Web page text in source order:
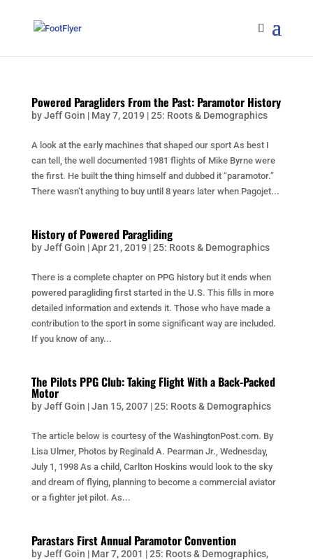
Powered Paragliders From the Past: Paramotor History
byJeff Goin | May 7, 2019 |25: Roots & Demographics
A look at the early machines that shaped our sport As best I
can tell, the well documented 1981 flights of Mike Byrne were
the first. He built the thing himself and dubbed it “paramotor.”
There wasn’t anything to buy until 8 years later when Pagojet...
History of Powered Paragliding
byJeff Goin |Apr 21, 2019 |25: Roots & Demographics
There is a complete chapter on PPG history but it ends when
powered paragliding first started in the U.S. This fills in more
detailed information and extends it. Those who have made a
contribution to the sport in some significant way are included.
If you know of any...
The Pilots PPG Club: Taking Flight With a Back-Packed
Motor
byJeff Goin |Jan 15, 2007|25: Roots & Demographics
The article below is courtesy of the WashingtonPost.com. By
Lisa Ulmer, Photos by Reginald A. Pearman Jr., Wednesday,
July 1, 1998 As a child, Carlton Hoskins would look to the sky
and dream of flying, planning to become a commercial aviator
or a fighter jet pilot. As...
Parastars First Annual Paramotor Convention
byJeff Goin | Mar 7, 2001 |25: Roots & Demographics,